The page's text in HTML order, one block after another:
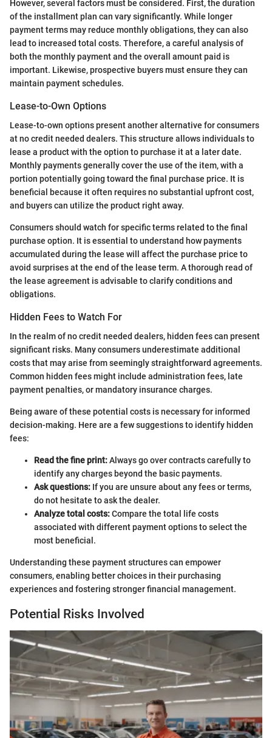
However, several factors must be considered. First, the duration
of the installment plan can vary significantly. While longer
payment terms may reduce monthly obligations, they can also
lead to increased total costs. Therefore, a careful analysis of
both the monthly payment and the overall amount paid is
important. Likewise, prospective buyers must ensure they can
maintain payment schedules.
Lease-to-Own Options
Lease-to-own options present another alternative for consumers
at no credit needed dealers. This structure allows individuals to
lease a product with the option to purchase it at a later date.
Monthly payments generally cover the use of the item, with a
portion potentially going toward the final purchase price. It is
beneficial because it often requires no substantial upfront cost,
and buyers can utilize the product right away.
Consumers should watch for specific terms related to the final
purchase option. It is essential to understand how payments
accumulated during the lease will affect the purchase price to
avoid surprises at the end of the lease term. A thorough read of
the lease agreement is advisable to clarify conditions and
obligations.
Hidden Fees to Watch For
In the realm of no credit needed dealers, hidden fees can present
significant risks. Many consumers underestimate additional
costs that may arise from seemingly straightforward agreements.
Common hidden fees might include administration fees, late
payment penalties, or mandatory insurance charges.
Being aware of these potential costs is necessary for informed
decision-making. Here are a few suggestions to identify hidden
fees:
Read the fine print:Always go over contracts carefully to
identify any charges beyond the basic payments.
Ask questions: If you are unsure about any fees or terms,
do not hesitate to ask the dealer.
Analyze total costs:Compare the total life costs
associated with different payment options to select the
most beneficial.
Understanding these payment structures can empower
consumers, enabling better choices in their purchasing
experiences and fostering stronger financial management.
Potential Risks Involved